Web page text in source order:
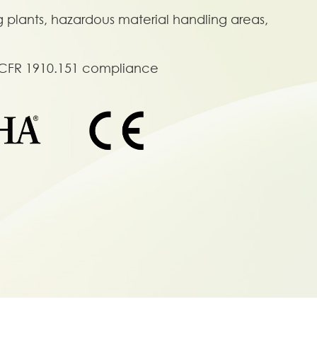
hazardous material handling areas,
1910.151 compliance